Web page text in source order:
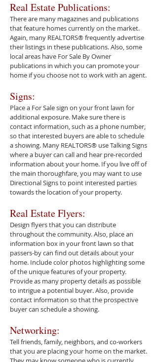
Real Estate Publications:
There are many magazines and publications
that feature homes currently on the market.
Again, many REALTORS® frequently advertise
their listings in these publications. Also, some
local areas have For Sale By Owner
publications in which you can promote your
home if you choose not to work with an agent.
Signs:
Place a For Sale sign on your front lawn for
additional exposure. Make sure there is
contact information, such as a phone number,
so that interested buyers are able to schedule
a showing. Many REALTORS® use Talking Signs
where a buyer can call and hear pre-recorded
information about your home. If you live off of
the main thoroughfare, you may want to use
Directional Signs to point interested parties
towards the location of your property.
Real Estate Flyers:
Design flyers that you can distribute
throughout the community. Also, place an
information box in your front lawn so that
passers-by can find out details about your
home. Include color photos highlighting some
of the unique features of your property.
Provide as many property details as possible
to intrigue a potential buyer. Also, provide
contact information so that the prospective
buyer can schedule a showing.
Networking:
Tell friends, family, neighbors, and co-workers
that you are placing your home on the market.